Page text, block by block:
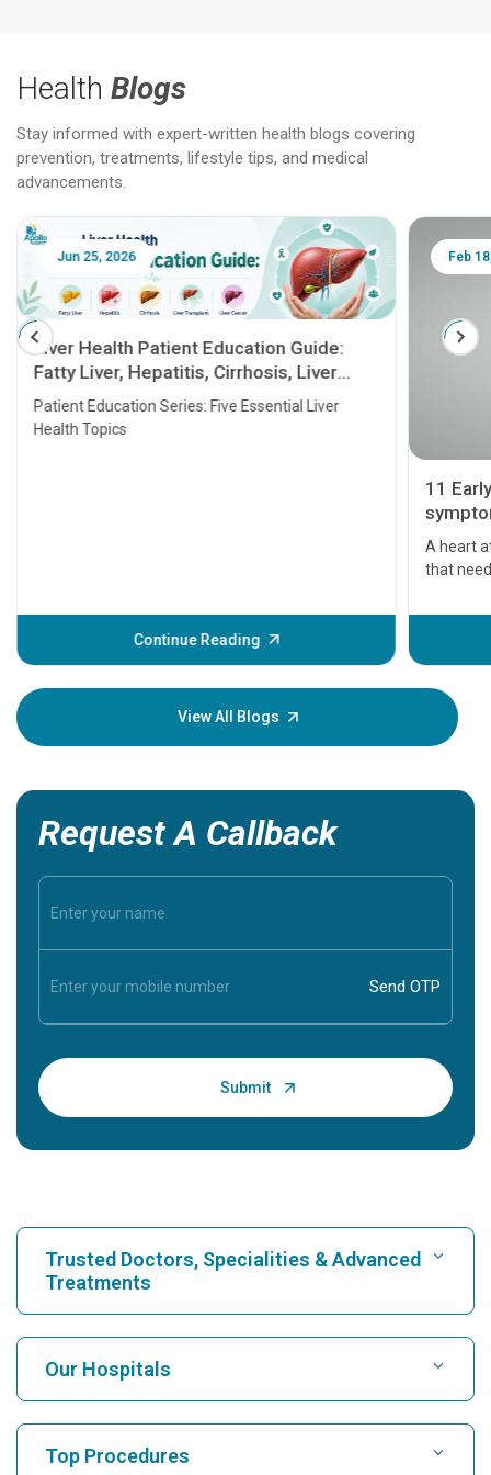
Health Blogs
Stay informed with expert-written health blogs covering
prevention, treatments, lifestyle tips, and medical
advancements.
Jun 25, 2026
Liver Health Patient Education Guide:
Fatty Liver, Hepatitis, Cirrhosis, Liver
Transplant and Liver Cancer
Patient Education Series: Five Essential Liver
Health Topics
Continue Reading
Feb
11
A heart
that
before
your
View All Blogs
Request A Callback
Trusted Doctors, Specialities & Advanced
Treatments
Find Hospital
Find Cardiologist
Our Hospitals
Top Procedures